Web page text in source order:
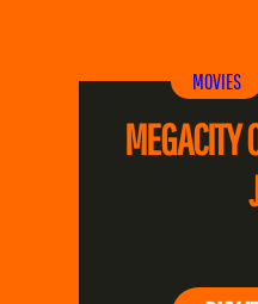
MOVIES
MEGACITY